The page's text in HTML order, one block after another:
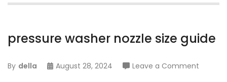
pressure washer nozzle size guide
By della August 28, 2024 Leave a Comment